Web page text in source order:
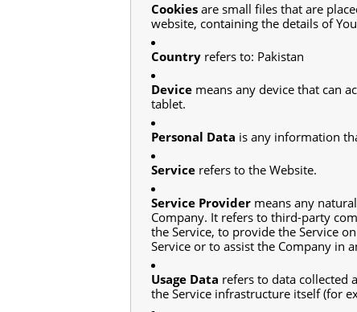
Cookies are small files that are
website, containing the details of
Country refers to: Pakistan
Device means any device that can
tablet.
Personal Data is any information
Service refers to the Website.
Service Provider means any
Company. It refers to third-party
the Service, to provide the Service
Service or to assist the Company in
Usage Data refers to data collected
the Service infrastructure itself (for